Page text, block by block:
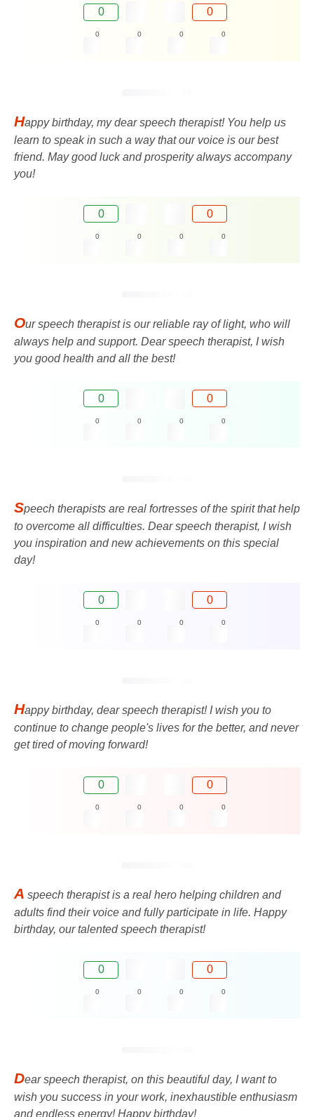
0 0
0 0 0 0
Happy birthday, my dear speech therapist! You help us
learn to speak in such a way that our voice is our best
friend. May good luck and prosperity always accompany
you!
0 0
0 0 0 0
Our speech therapist is our reliable ray of light, who will
always help and support. Dear speech therapist, I wish
you good health and all the best!
0 0
0 0 0 0
Speech therapists are real fortresses of the spirit that help
to overcome all difficulties. Dear speech therapist, I wish
you inspiration and new achievements on this special
day!
0 0
0 0 0 0
Happy birthday, dear speech therapist! I wish you to
continue to change people's lives for the better, and never
get tired of moving forward!
0 0
0 0 0 0
A speech therapist is a real hero helping children and
adults find their voice and fully participate in life. Happy
birthday, our talented speech therapist!
0 0
0 0 0 0
Dear speech therapist, on this beautiful day, I want to
wish you success in your work, inexhaustible enthusiasm
and endless energy! Happy birthday!